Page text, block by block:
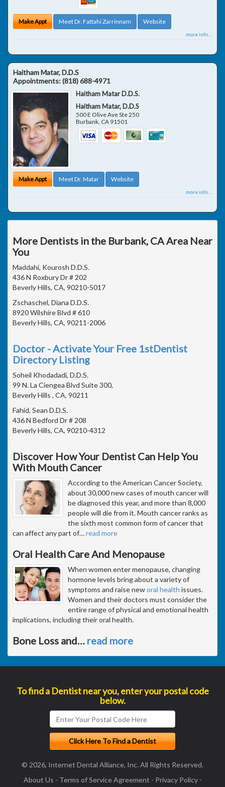
Make Appt Meet Dr. Fattahi Zarrinnam Website
more info ...
Haitham Matar, D.D.S
Appointments:(818) 688-4971
Haitham Matar D.D.S.
Haitham Matar, D.D.S
500 E Olive Ave Ste 250
Burbank CA 91501
Make Appt Meet Dr. Matar Website
more info ...
More Dentists in the Burbank, CA Area Near
You
Maddahi, Kourosh D.D.S.
436 N Roxbury Dr # 202
Beverly Hills, CA, 90210-5017
Zschaschel, Diana D.D.S.
8920 Wilshire Blvd # 610
Beverly Hills, CA, 90211-2006
Doctor - Activate Your Free 1stDentist
Directory Listing
Soheil Khodadadi, D.D.S.
99 N. La Ciengea Blvd Suite 300,
Beverly Hills , CA, 90211
Fahid, Sean D.D.S.
436 N Bedford Dr # 208
Beverly Hills, CA, 90210-4312
Discover How Your Dentist Can Help You
With Mouth Cancer
According to the American Cancer Society,
about 30,000 new cases of mouth cancer will
be diagnosed this year, and more than 8,000
people will die from it. Mouth cancer ranks as
the sixth most common form of cancer that
can affect any part of…read more
Oral Health Care And Menopause
When women enter menopause, changing
hormone levels bring about a variety of
symptoms and raise neworal health issues.
Women and their doctors must consider the
entire range of physical and emotional health
implications, including their oral health.
Bone Loss and… read more
To find a Dentist near you, enter your postal code
below.
© 2026, Internet Dental Alliance, Inc. All Rights Reserved.
About Us - Terms of Service Agreement - Privacy Policy-